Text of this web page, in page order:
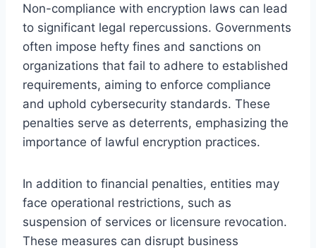
Non-compliance with encryption laws can lead
to significant legal repercussions. Governments
often impose hefty fines and sanctions on
organizations that fail to adhere to established
requirements, aiming to enforce compliance
and uphold cybersecurity standards. These
penalties serve as deterrents, emphasizing the
importance of lawful encryption practices.
In addition to financial penalties, entities may
face operational restrictions, such as
suspension of services or licensure revocation.
These measures can disrupt business